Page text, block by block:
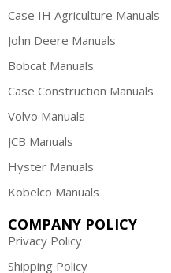
Case IH Agriculture Manuals
John Deere Manuals
Bobcat Manuals
Case Construction Manuals
Volvo Manuals
JCB Manuals
Hyster Manuals
Kobelco Manuals
COMPANY POLICY
Privacy Policy
Shipping Policy